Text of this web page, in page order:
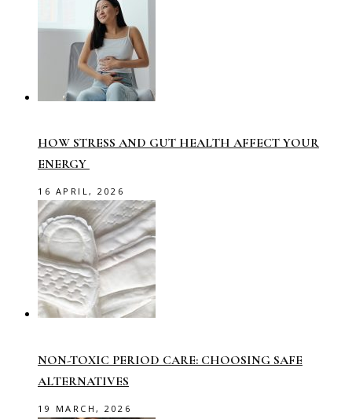
HOW STRESS AND GUT HEALTH AFFECT YOUR
ENERGY
16 APRIL, 2026
NON-TOXIC PERIOD CARE: CHOOSING SAFE
ALTERNATIVES
19 MARCH, 2026